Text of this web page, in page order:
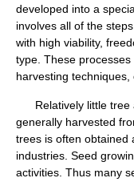
developed into a
involves all of the
with high viability,
type. These
harvesting techniques,
Relatively little tree
generally harvested
trees is often obtained
industries. Seed
activities. Thus many